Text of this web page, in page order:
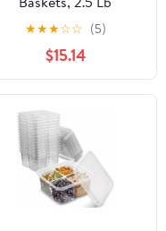
Capacity, Red/white,
500/carton
Bwk30lag250
★★★☆☆ (5)
$15.14